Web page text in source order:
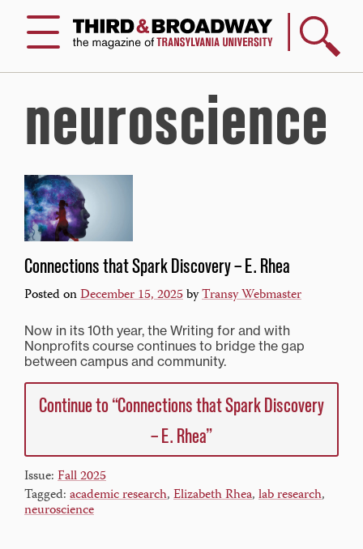
Menu
Search
neuroscience
Connections that Spark Discovery – E. Rhea
Posted onDecember 15, 2025byTransy Webmaster
Now in its 10th year, the Writing for and with
Nonprofits course continues to bridge the gap
between campus and community.
Continue to “Connections that Spark Discovery
– E. Rhea”
Issue:Fall 2025
Tagged:academic research,Elizabeth Rhea,lab research,
neuroscience